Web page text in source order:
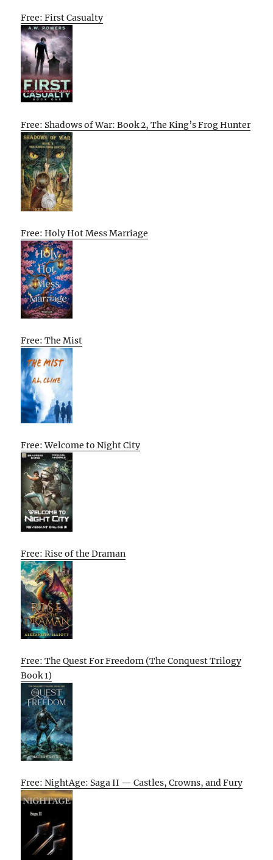
Free: First Casualty
Free: Shadows of War: Book 2, The King’s Frog Hunter
Free: Holy Hot Mess Marriage
Free: The Mist
Free: Welcome to Night City
Free: Rise of the Draman
Free: The Quest For Freedom (The Conquest Trilogy
Book 1)
Free: NightAge: Saga II — Castles, Crowns, and Fury